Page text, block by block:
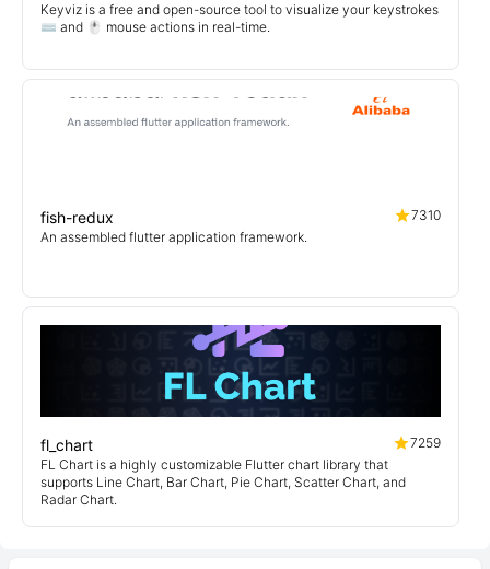
Keyviz is a free and open-source tool to visualize your keystrokes
⌨️ and 🖱️ mouse actions in real-time.
fish-redux
7310
An assembled flutter application framework.
fl_chart
7259
FL Chart is a highly customizable Flutter chart library that
supports Line Chart, Bar Chart, Pie Chart, Scatter Chart, and
Radar Chart.